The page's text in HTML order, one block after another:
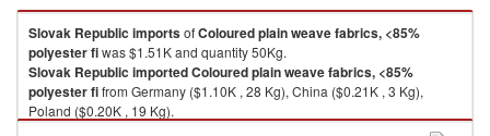
Slovak Republic importsofColoured plain weave fabrics, <85%
polyester fiwas $1.51K and quantity 50Kg.
Slovak Republic importedColoured plain weave fabrics, <85%
polyester fifrom Germany ($1.10K , 28 Kg), China ($0.21K , 3 Kg),
Poland ($0.20K , 19 Kg).